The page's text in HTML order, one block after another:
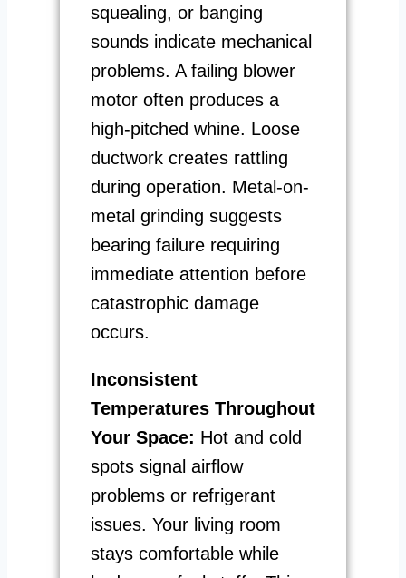
squealing, or banging
sounds indicate mechanical
problems. A failing blower
motor often produces a
high-pitched whine. Loose
ductwork creates rattling
during operation. Metal-on-
metal grinding suggests
bearing failure requiring
immediate attention before
catastrophic damage
occurs.
Inconsistent
Temperatures Throughout
Your Space: Hot and cold
spots signal airflow
problems or refrigerant
issues. Your living room
stays comfortable while